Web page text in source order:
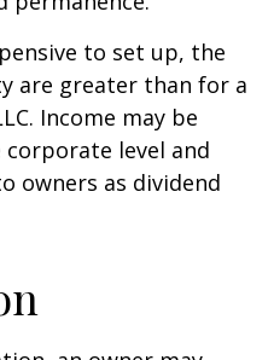
to set up, the
are greater than for a
Income may be
level and
owners as dividend